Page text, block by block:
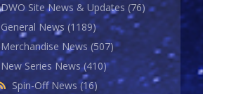
DWO Site News & Updates (76)
General News (1189)
Merchandise News (507)
New Series News(410)
Spin-Off News(16)